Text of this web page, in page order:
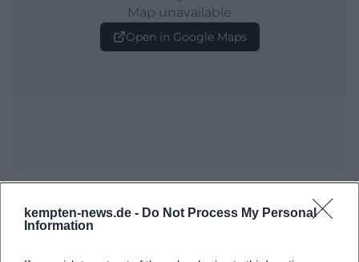
kempten-news.de - Do Not Process My Personal
Information
Map unavailable
Open in Google Maps